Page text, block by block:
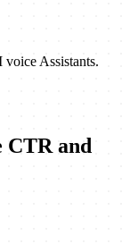
Assistants.
CTR and